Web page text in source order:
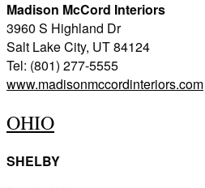
Madison McCord Interiors
3960 S Highland Dr
Salt Lake City, UT 84124
Tel: (801) 277-5555
www.madisonmccordinteriors.com
OHIO
SHELBY